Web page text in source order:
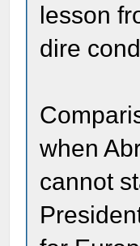
lesson
dire
when
cannot